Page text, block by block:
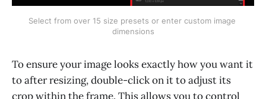
Select from over 15 size presets or enter custom image
dimensions
To ensure your image looks exactly how you want it
to after resizing, double-click on it to adjust its
crop within the frame. This allows you to control